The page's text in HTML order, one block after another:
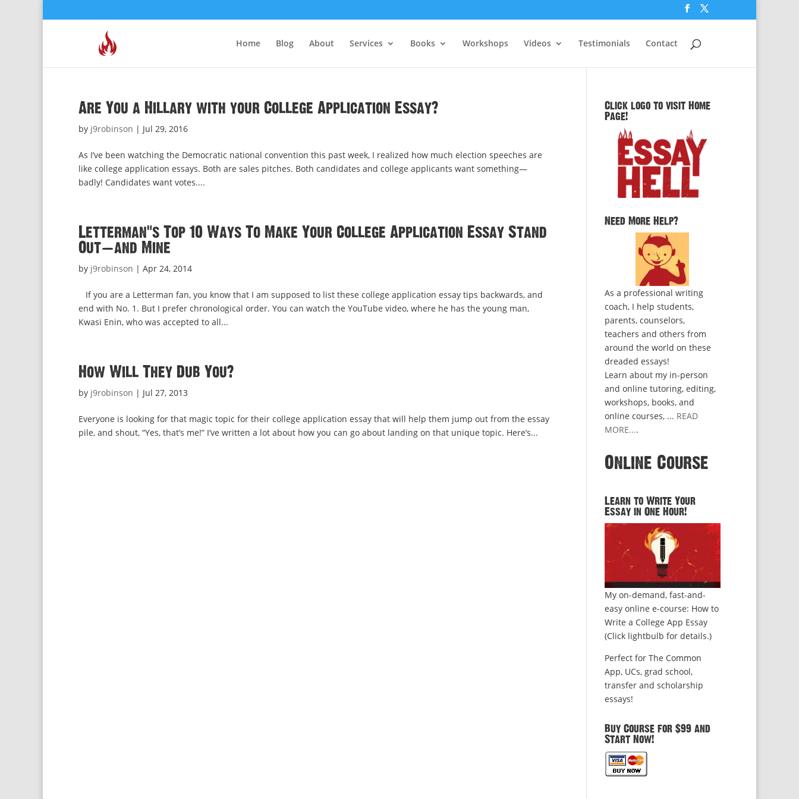
Home Blog About Services Books Workshops Videos Testimonials Contact
Are You a Hillary with your College Application Essay?
by j9robinson | Jul 29, 2016
As I’ve been watching the Democratic national convention this past week, I realized how much election speeches are
like college application essays. Both are sales pitches. Both candidates and college applicants want something—
badly! Candidates want votes....
Letterman’s Top 10 Ways To Make Your College Application Essay Stand
Out—and Mine
by j9robinson | Apr 24, 2014
If you are a Letterman fan, you know that I am supposed to list these college application essay tips backwards, and
end with No. 1. But I prefer chronological order. You can watch the YouTube video, where he has the young man,
Kwasi Enin, who was accepted to all...
How Will They Dub You?
by j9robinson | Jul 27, 2013
Everyone is looking for that magic topic for their college application essay that will help them jump out from the essay
pile, and shout, “Yes, that’s me!” I’ve written a lot about how you can go about landing on that unique topic. Here’s...
Click logo to visit Home
Page!
Need More Help?
As a professional writing
coach, I help students,
parents, counselors,
teachers and others from
around the world on these
dreaded essays!
Learn about my in-person
and online tutoring, editing,
workshops, books, and
online courses, ... READ
MORE....
Online Course
Learn to Write Your
Essay in One Hour!
My on-demand, fast-and-
easy online e-course: How to
Write a College App Essay
(Click lightbulb for details.)
Perfect for The Common
App, UCs, grad school,
transfer and scholarship
essays!
Buy Course for $99 and
Start Now!